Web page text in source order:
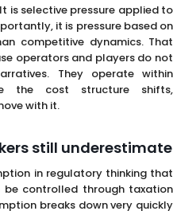
They operate within
the cost structure shifts,
with it.
still underestimate
in regulatory thinking that
breaks down very quickly
do not think in terms of
think in terms of experience,